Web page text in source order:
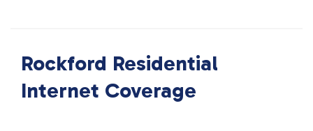
Rockford Residential
Internet Coverage